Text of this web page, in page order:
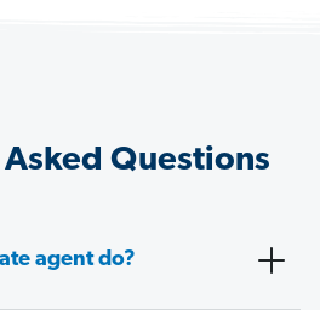
Questions
agent do?